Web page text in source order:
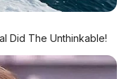
Bali
berita otomotif harian.
Did The Unthinkable!